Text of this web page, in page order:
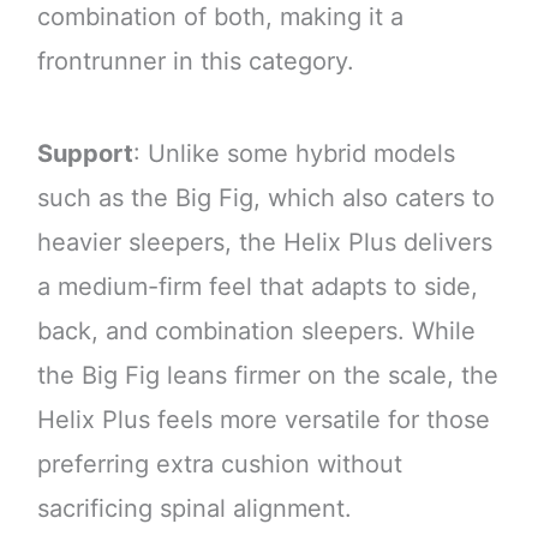
combination of both, making it a
frontrunner in this category.
Support: Unlike some hybrid models
such as the Big Fig, which also caters to
heavier sleepers, the Helix Plus delivers
a medium-firm feel that adapts to side,
back, and combination sleepers. While
the Big Fig leans firmer on the scale, the
Helix Plus feels more versatile for those
preferring extra cushion without
sacrificing spinal alignment.